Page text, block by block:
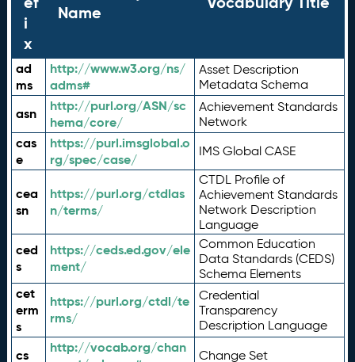
i
x
Name
ad
ms
http://www.w3.org/ns/
adms#
Asset Description
Metadata Schema
asn
http://purl.org/ASN/sc
hema/core/
Achievement Standards
Network
cas
e
https://purl.imsglobal.o
rg/spec/case/
IMS Global CASE
cea
sn
https://purl.org/ctdlas
n/terms/
CTDL Profile of
Achievement Standards
Network Description
Language
ced
s
https://ceds.ed.gov/ele
ment/
Common Education
Data Standards (CEDS)
Schema Elements
cet
erm
s
https://purl.org/ctdl/te
rms/
Credential
Transparency
Description Language
cs
http://vocab.org/chan
Change Set